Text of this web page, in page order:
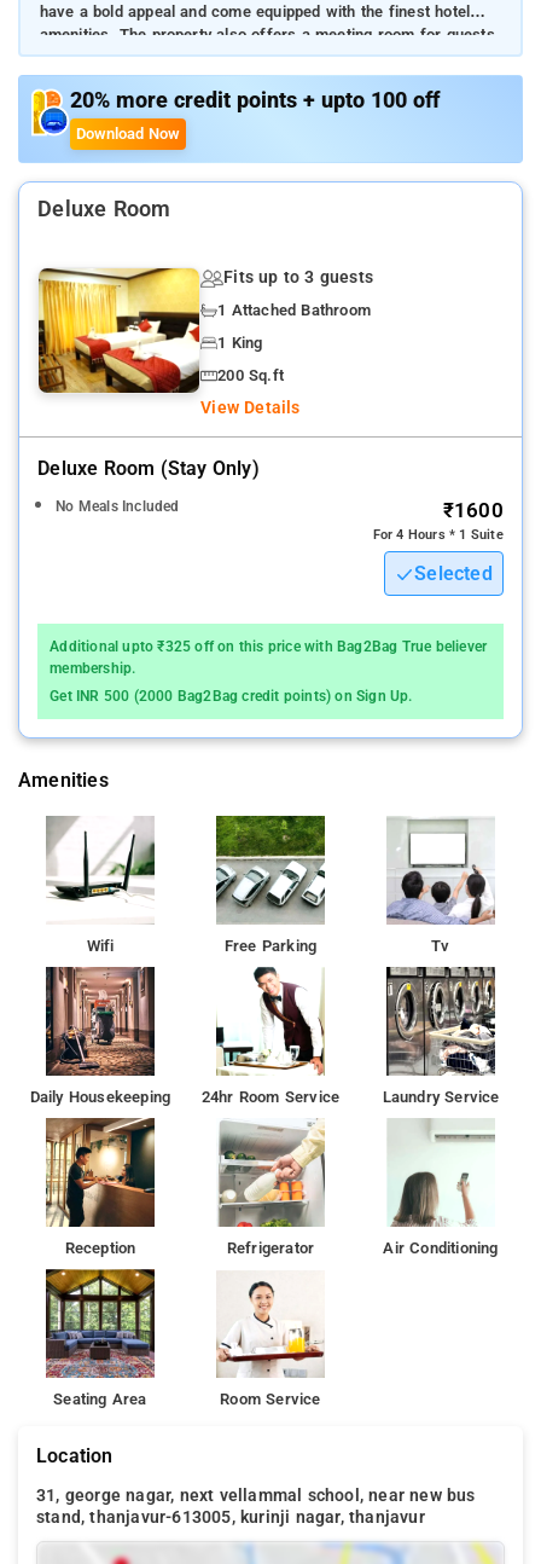
have a bold appeal and come equipped with the finest hotel
amenities. The property also offers a meeting room for guests.
Stay in the vicinity of the city's royal attractions.
20% more credit points + upto 100 off
Download Now
Deluxe Room
Fits up to 3 guests
1 Attached Bathroom
1 King
200 Sq.ft
View Details
Deluxe Room (stay Only)
No Meals Included ₹1600
For 4 Hours * 1 Suite
Selected
Additional upto ₹325 off on this price with Bag2Bag True believer
membership.
Get INR 500 (2000 Bag2Bag credit points) on Sign Up.
Amenities
Wifi Free Parking Tv
Daily Housekeeping 24hr Room Service Laundry Service
Reception Refrigerator Air Conditioning
Seating Area Room Service
Location
31, george nagar, next vellammal school, near new bus
stand, thanjavur-613005, kurinji nagar, thanjavur